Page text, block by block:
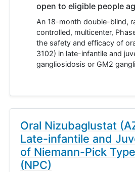
open to eligible people
An 18-month double-blind,
controlled, multicenter,
the safety and efficacy of
3102) in late-infantile and
gangliosidosis or GM2
Oral Nizubaglustat
Late-infantile and
of Niemann-Pick
(NPC)